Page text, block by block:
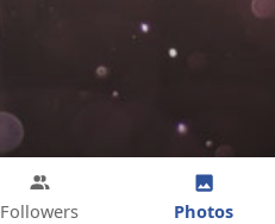
Followers Photos